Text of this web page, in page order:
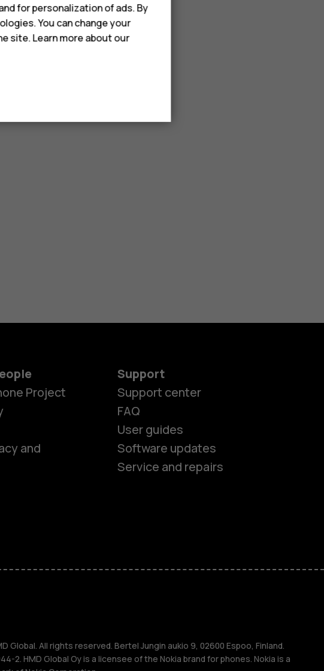
Project
and
Support
Support center
FAQ
User guides
Software updates
Service and repairs
Global. All rights reserved. Bertel Jungin aukio 9, 02600 Espoo, Finland.
2. HMD Global Oy is a licensee of the Nokia brand for phones. Nokia is a
for personalization of ads. By
You can change your
site. Learn more about our